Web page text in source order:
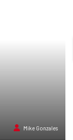
Mike Gonzales